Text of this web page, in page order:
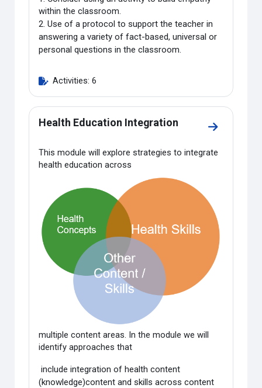
within the classroom.
2.Use of a protocol to support the teacher in
answering a variety of fact-based, universal or
personal questions in the classroom.
Activities: 6
Health Education Integration
Go to
This module will explore strategies to integrate
health education across
multiple content areas. In the module we will
identify approaches that
include integration of health content
(knowledge)content and skills across content